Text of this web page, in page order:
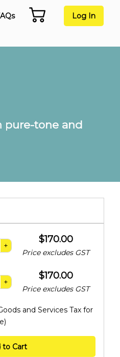
Log In
pure-tone and
+
$170.00
Price excludes GST
+
$170.00
Price excludes GST
and Services Tax for
to Cart